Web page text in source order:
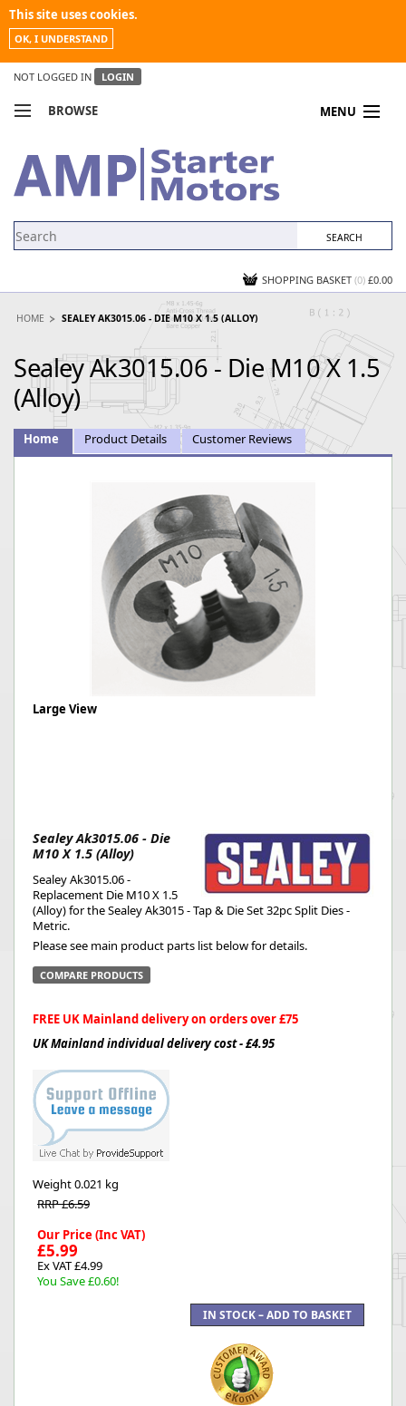
This site uses cookies.
OK, I UNDERSTAND
NOT LOGGED IN LOGIN
BROWSE MENU
MY ACCOUNT
NEWS
SHOPPING BASKET (0) £0.00
HOME SEALEY AK3015.06 - DIE M10 X 1.5 (ALLOY)
Sealey Ak3015.06 - Die M10 X 1.5
(Alloy)
Home Product Details Customer Reviews
Large View
Sealey Ak3015.06 - Die
M10 X 1.5 (Alloy)
Sealey Ak3015.06 -
Replacement Die M10 X 1.5
(Alloy) for the Sealey Ak3015 - Tap & Die Set 32pc Split Dies -
Metric.
Please see main product parts list below for details.
COMPARE PRODUCTS
FREE UK Mainland delivery on orders over £75
UK Mainland individual delivery cost - £4.95
Weight0.021 kg
RRP £6.59
Our Price (Inc VAT)
£5.99
Ex VAT £4.99
You Save £0.60!